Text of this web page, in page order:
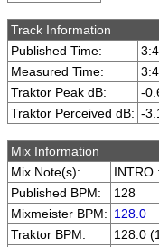
Track Information
Published Time:
Measured Time:
Traktor Peak dB:
-
Traktor Perceived dB: -
Mix Information
Mix Note(s):
INTRO
Published BPM:
128
Mixmeister BPM: 128.0
Traktor BPM:
128.0